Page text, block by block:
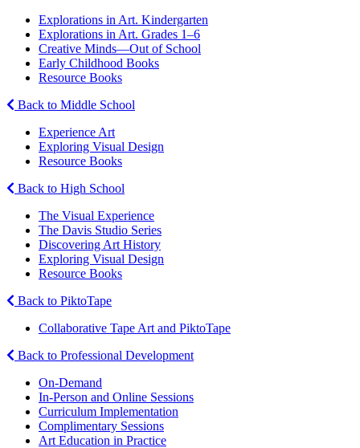
Explorations in Art. Kindergarten
Explorations in Art. Grades 1–6
Creative Minds—Out of School
Early Childhood Books
Resource Books
Back to Middle School
Experience Art
Exploring Visual Design
Resource Books
Back to High School
The Visual Experience
The Davis Studio Series
Discovering Art History
Exploring Visual Design
Resource Books
Back to PiktoTape
Collaborative Tape Art and PiktoTape
Back to Professional Development
On-Demand
In-Person and Online Sessions
Curriculum Implementation
Complimentary Sessions
Art Education in Practice